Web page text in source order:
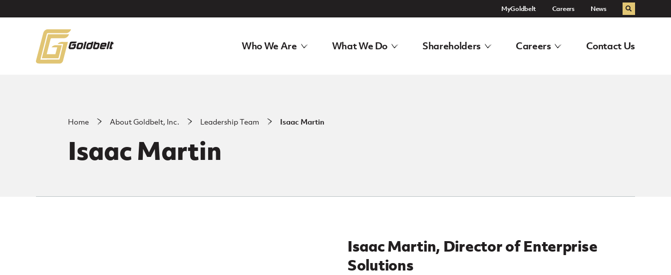
Who We Are What We Do Shareholders Careers Contact Us
MyGoldbelt Careers News Search
Home About Goldbelt, Inc. Leadership Team Isaac Martin
Isaac Martin
Isaac Martin, Director of Enterprise
Solutions